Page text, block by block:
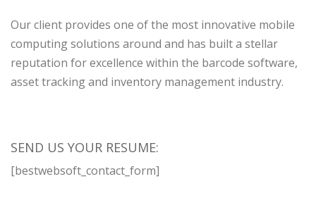
Our client provides one of the most innovative mobile
computing solutions around and has built a stellar
reputation for excellence within the barcode software,
asset tracking and inventory management industry.
SEND US YOUR RESUME:
[bestwebsoft_contact_form]